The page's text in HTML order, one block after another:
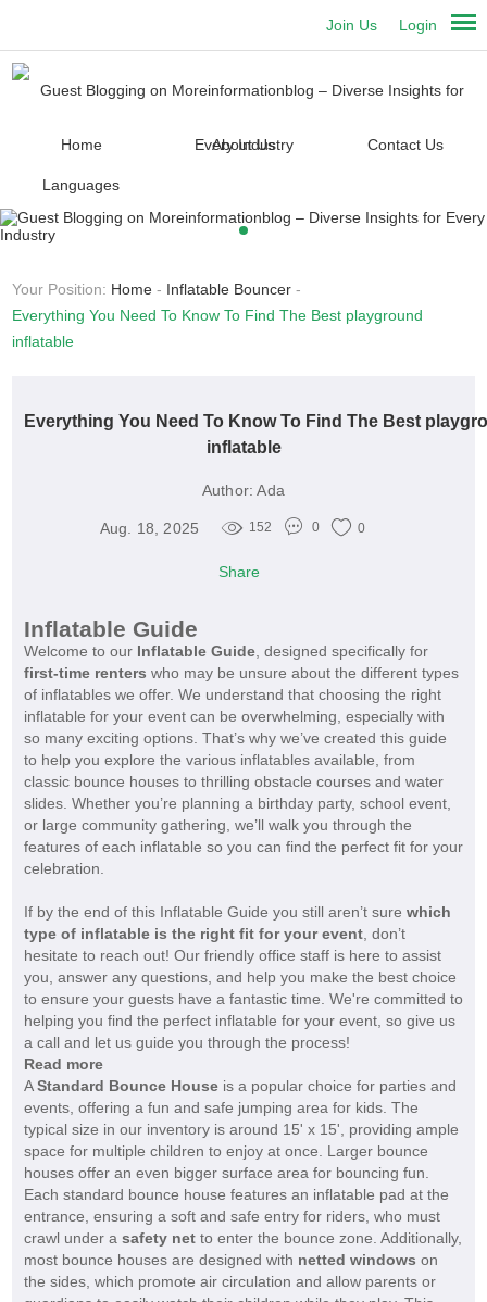
Login
Join Us
Home About Us Contact Us
Languages
Your Position: Home - Inflatable Bouncer -
Everything You Need To Know To Find The Best playground
inflatable
Everything You Need To Know To Find The Best
inflatable
Author: Ada
Aug. 18, 2025 152 0 0
Share
Inflatable Guide
Welcome to our Inflatable Guide, designed specifically for
first-time renters who may be unsure about the different types
of inflatables we offer. We understand that choosing the right
inflatable for your event can be overwhelming, especially with
so many exciting options. That’s why we’ve created this guide
to help you explore the various inflatables available, from
classic bounce houses to thrilling obstacle courses and water
slides. Whether you’re planning a birthday party, school event,
or large community gathering, we’ll walk you through the
features of each inflatable so you can find the perfect fit for your
celebration.
If by the end of this Inflatable Guide you still aren’t sure which
type of inflatable is the right fit for your event, don’t
hesitate to reach out! Our friendly office staff is here to assist
you, answer any questions, and help you make the best choice
to ensure your guests have a fantastic time. We're committed to
helping you find the perfect inflatable for your event, so give us
a call and let us guide you through the process!
Read more
AStandard Bounce House is a popular choice for parties and
events, offering a fun and safe jumping area for kids. The
typical size in our inventory is around 15' x 15', providing ample
space for multiple children to enjoy at once. Larger bounce
houses offer an even bigger surface area for bouncing fun.
Each standard bounce house features an inflatable pad at the
entrance, ensuring a soft and safe entry for riders, who must
crawl under a safety netto enter the bounce zone. Additionally,
most bounce houses are designed with netted windows on
the sides, which promote air circulation and allow parents or